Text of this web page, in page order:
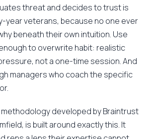
threat and decides to trust is
year veterans, because no one ever
beneath their own intuition. Use
to overwrite habit: realistic
not a one-time session. And
managers who coach the specific
methodology developed by Braintrust
is built around exactly this. It